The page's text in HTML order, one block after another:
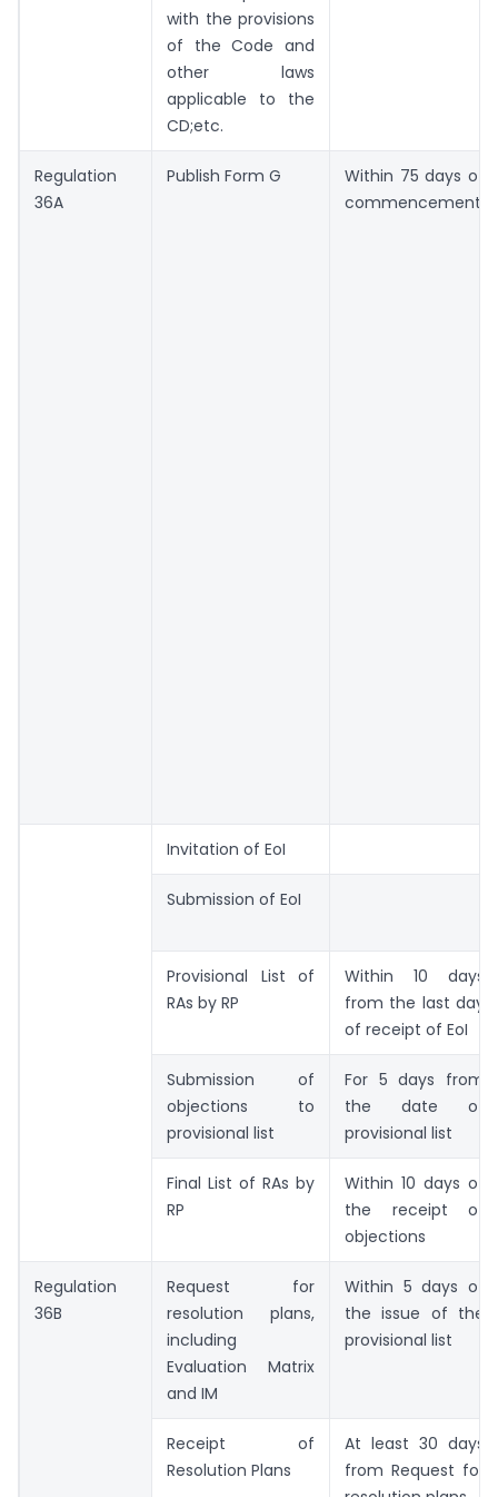
with the provisions
of the Code and
other laws
applicable to the
CD;etc.
Regulation
36A
Publish Form G
Within 75 days of
commencement
Invitation of EoI
Submission of EoI
Provisional List of
RAs by RP
Within 10 days
from the last day
of receipt of EoI
Submission of
objections to
provisional list
For 5 days from
the date of
provisional list
Final List of RAs by
RP
Within 10 days of
the receipt of
objections
Regulation
36B
Request for
resolution plans,
including
Evaluation Matrix
and IM
Within 5 days of
the issue of the
provisional list
Receipt of
Resolution Plans
At least 30 days
from Request for